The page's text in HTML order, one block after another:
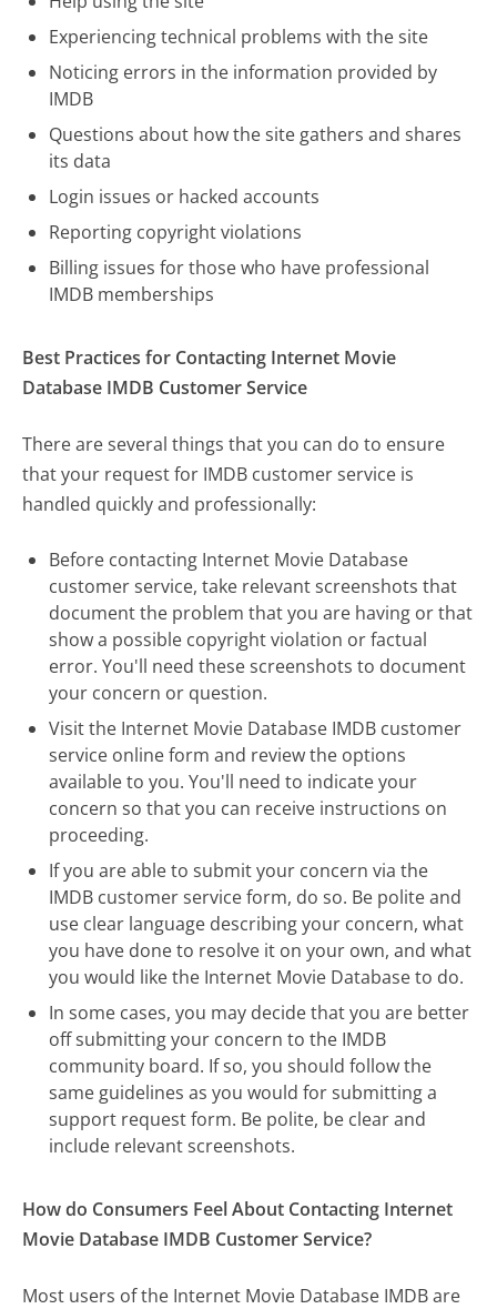
Experiencing technical problems with the site
Noticing errors in the information provided by
IMDB
Questions about how the site gathers and shares
its data
Login issues or hacked accounts
Reporting copyright violations
Billing issues for those who have professional
IMDB memberships
Best Practices for Contacting Internet Movie
Database IMDB Customer Service
There are several things that you can do to ensure
that your request for IMDB customer service is
handled quickly and professionally:
Before contacting Internet Movie Database
customer service, take relevant screenshots that
document the problem that you are having or that
show a possible copyright violation or factual
error. You'll need these screenshots to document
your concern or question.
Visit the Internet Movie Database IMDB customer
service online form and review the options
available to you. You'll need to indicate your
concern so that you can receive instructions on
proceeding.
If you are able to submit your concern via the
IMDB customer service form, do so. Be polite and
use clear language describing your concern, what
you have done to resolve it on your own, and what
you would like the Internet Movie Database to do.
In some cases, you may decide that you are better
off submitting your concern to the IMDB
community board. If so, you should follow the
same guidelines as you would for submitting a
support request form. Be polite, be clear and
include relevant screenshots.
How do Consumers Feel About Contacting Internet
Movie Database IMDB Customer Service?
Most users of the Internet Movie Database IMDB are